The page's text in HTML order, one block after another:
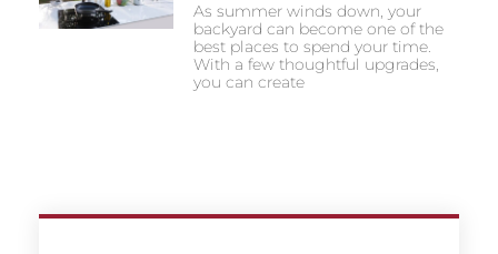
As summer winds down, your
backyard can become one of the
best places to spend your time.
With a few thoughtful upgrades,
you can create